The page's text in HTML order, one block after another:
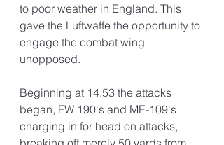
to poor weather in England. This
gave the Luftwaffe the opportunity to
engage the combat wing
unopposed.
Beginning at 14.53 the attacks
began, FW 190's and ME-109's
charging in for head on attacks,